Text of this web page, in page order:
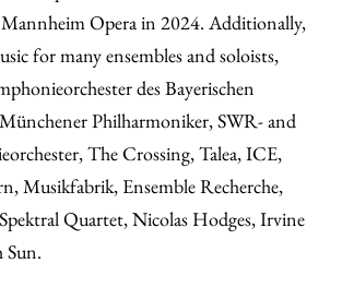
Opera in 2024. Additionally,
for many ensembles and soloists,
des Bayerischen
Philharmoniker, SWR- and
The Crossing, Talea, ICE,
Musikfabrik, Ensemble Recherche,
Quartet, Nicolas Hodges, Irvine
Sun.